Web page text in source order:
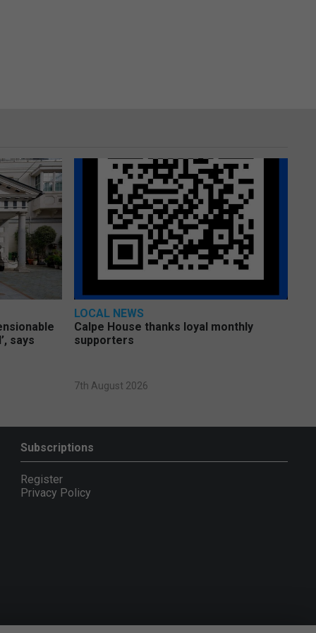
says
LOCAL NEWS
Calpe House thanks loyal monthly
supporters
7th August 2026
Subscriptions
Register
Privacy Policy